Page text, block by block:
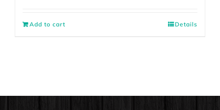
Add to cart Details